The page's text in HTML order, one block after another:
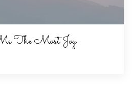
The Most Joy